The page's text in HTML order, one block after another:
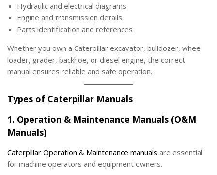
Hydraulic and electrical diagrams
Engine and transmission details
Parts identification and references
Whether you own a Caterpillar excavator, bulldozer, wheel
loader, grader, backhoe, or diesel engine, the correct
manual ensures reliable and safe operation.
Types of Caterpillar Manuals
1. Operation & Maintenance Manuals (O&M
Manuals)
Caterpillar Operation & Maintenance manuals are essential
for machine operators and equipment owners.